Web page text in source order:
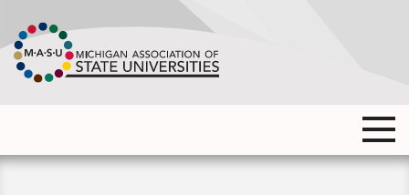
to
main
content
Main
Main